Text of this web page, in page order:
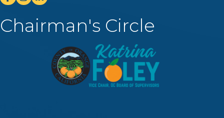
Chairman's Circle